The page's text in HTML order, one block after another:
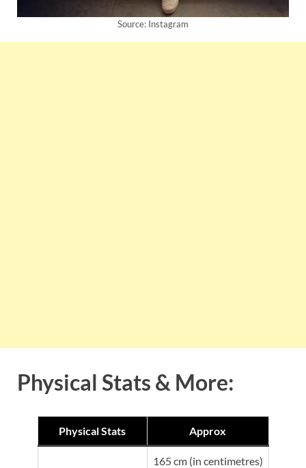
Source: Instagram
Physical Stats & More:
Physical Stats Approx
165 cm (in centimetres)